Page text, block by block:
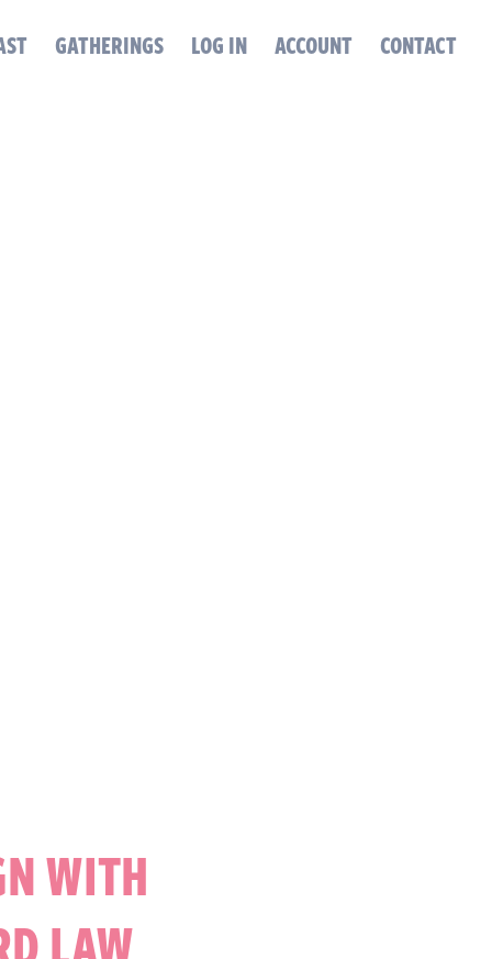
GATHERINGS LOG IN ACCOUNT CONTACT
WITH